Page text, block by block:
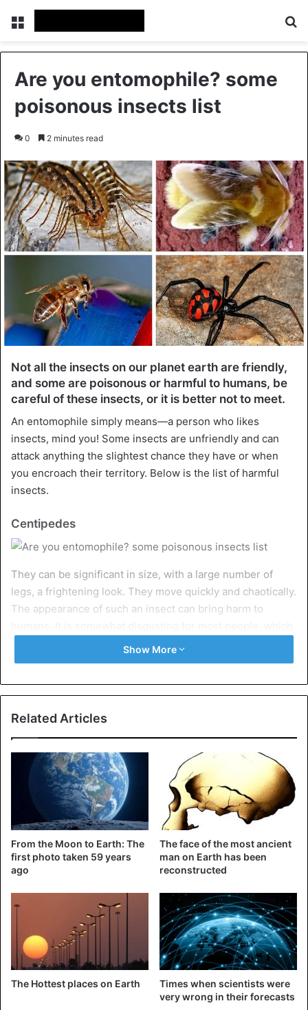
Menu
Are you entomophile? some
poisonous insects list
0 2 minutes read
Not all the insects on our planet earth are friendly,
and some are poisonous or harmful to humans, be
careful of these insects, or it is better not to meet.
An entomophile simply means—a person who likes
insects, mind you! Some insects are unfriendly and can
attack anything the slightest chance they have or when
you encroach their territory. Below is the list of harmful
insects.
Centipedes
They can be significant in size, with a large number of
legs, a frightening look. They move quickly and chaotically.
The appearance of such an insect can bring harm to
is negatively reflected in their psyche.
Show More
Related Articles
From the Moon to Earth: The
first photo taken 59 years
ago
The face of the most ancient
man on Earth has been
reconstructed
The Hottest places on Earth
Times when scientists were
very wrong in their forecasts